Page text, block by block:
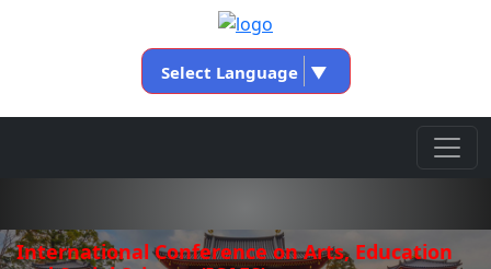
Select Language ▼
International Conference on Arts, Education